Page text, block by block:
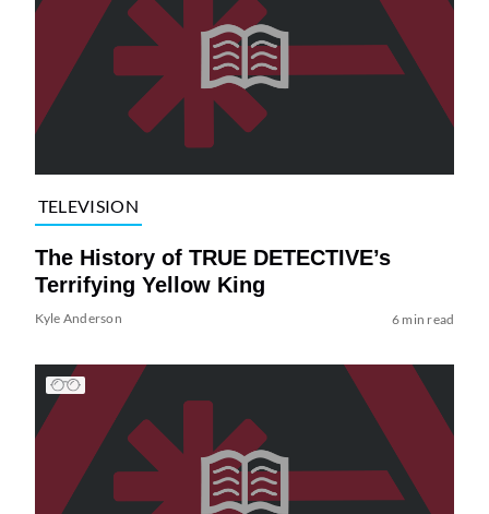
TELEVISION
The History of TRUE DETECTIVE’s
Terrifying Yellow King
Kyle Anderson 6 min read